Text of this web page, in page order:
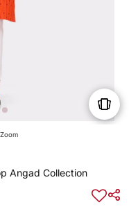
Angad Collection